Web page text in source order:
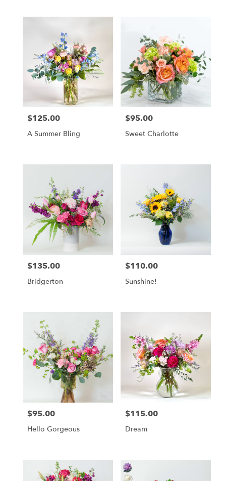
Price:
$125.00
A Summer Bling
Price:
$95.00
Sweet Charlotte
Price:
$135.00
Bridgerton
Price:
$110.00
Sunshine!
Price:
$95.00
Hello Gorgeous
Price:
$115.00
Dream